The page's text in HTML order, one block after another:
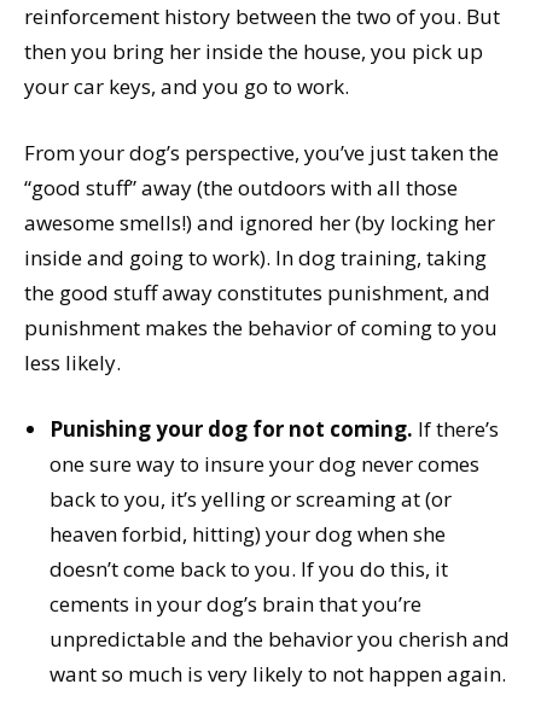
reinforcement history between the two of you. But
then you bring her inside the house, you pick up
your car keys, and you go to work.
From your dog’s perspective, you’ve just taken the
“good stuff” away (the outdoors with all those
awesome smells!) and ignored her (by locking her
inside and going to work). In dog training, taking
the good stuff away constitutes punishment, and
punishment makes the behavior of coming to you
less likely.
Punishing your dog for not coming. If there’s
one sure way to insure your dog never comes
back to you, it’s yelling or screaming at (or
heaven forbid, hitting) your dog when she
doesn’t come back to you. If you do this, it
cements in your dog’s brain that you’re
unpredictable and the behavior you cherish and
want so much is very likely to not happen again.